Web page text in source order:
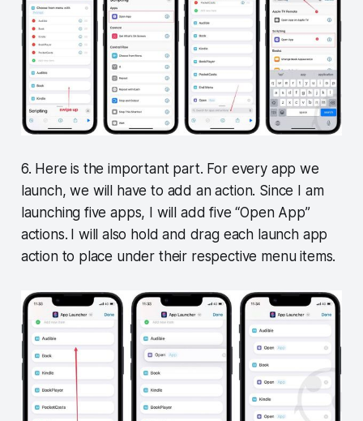
6. Here is the important part. For every app we
launch, we will have to add an action. Since I am
launching five apps, I will add five “Open App”
actions. I will also hold and drag each launch app
action to place under their respective menu items.